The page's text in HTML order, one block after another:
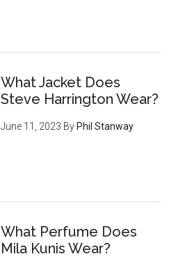
What Jacket Does
Steve Harrington Wear?
June 11, 2023 By Phil Stanway
What Perfume Does
Mila Kunis Wear?